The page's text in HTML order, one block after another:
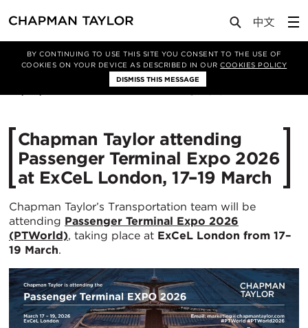
BY CONTINUING TO USE THIS SITE YOU CONSENT TO THE USE OF
COOKIES ON YOUR DEVICE AS DESCRIBED IN OURCOOKIES POLICY
DISMISS THIS MESSAGE
Media News Article
Chapman Taylor attending
Passenger Terminal Expo 2026
at ExCeL London, 17–19 March
Chapman Taylor’s Transportation team will be
attending Passenger Terminal Expo 2026
(PTWorld), taking place at ExCeL London from 17–
19 March.